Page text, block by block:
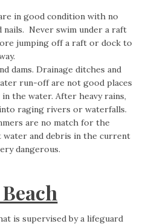
in good condition with no
nails. Never swim under a raft
jumping off a raft or dock to
dams. Drainage ditches and
run-off are not good places
the water. After heavy rains,
raging rivers or waterfalls.
are no match for the
water and debris in the current
dangerous.
is supervised by a lifeguard